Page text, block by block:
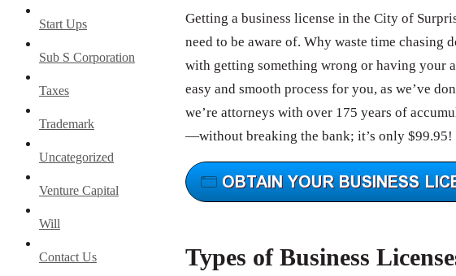
Start Ups
Sub S Corporation
Taxes
Trademark
Uncategorized
Venture Capital
Will
Contact Us
Getting a business license in the City of
need to be aware of. Why waste time chasing
with getting something wrong or having your
easy and smooth process for you, as we’ve
we’re attorneys with over 175 years of
—without breaking the bank; it’s only $99.95!
Types of Business